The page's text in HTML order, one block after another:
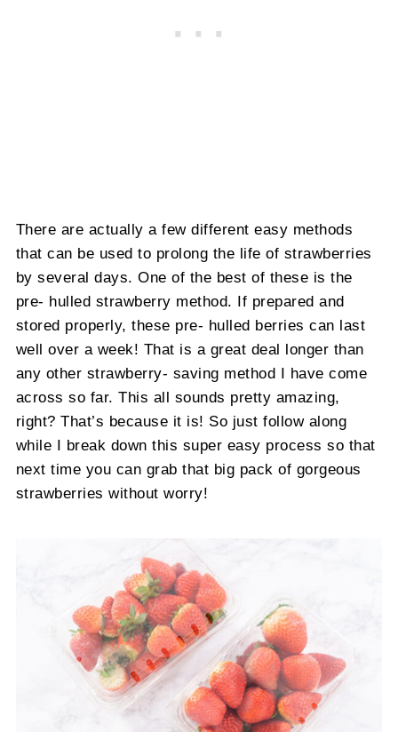
There are actually a few different easy methods
that can be used to prolong the life of strawberries
by several days. One of the best of these is the
pre- hulled strawberry method. If prepared and
stored properly, these pre- hulled berries can last
well over a week! That is a great deal longer than
any other strawberry- saving method I have come
across so far. This all sounds pretty amazing,
right? That’s because it is! So just follow along
while I break down this super easy process so that
next time you can grab that big pack of gorgeous
strawberries without worry!